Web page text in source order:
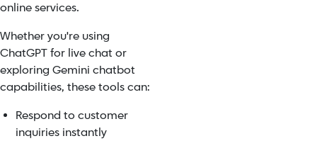
online services.
Whether you're using
ChatGPT for live chat or
exploring Gemini chatbot
capabilities, these tools can:
Respond to customer
inquiries instantly